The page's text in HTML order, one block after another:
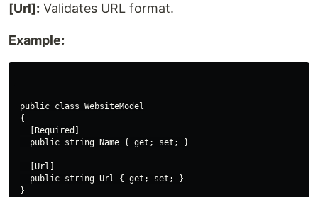
[Url]: Validates URL format.
Example:
public class WebsiteModel
{
  [Required]
  public string Name { get; set; }
  [Url]
  public string Url { get; set; }